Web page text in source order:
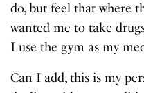
do, but feel that where
wanted me to take
I use the gym as my
Can I add, this is my